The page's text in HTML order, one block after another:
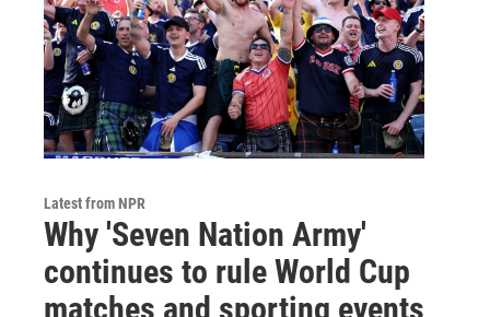
Latest from NPR
Why 'Seven Nation Army'
continues to rule World Cup
matches and sporting events